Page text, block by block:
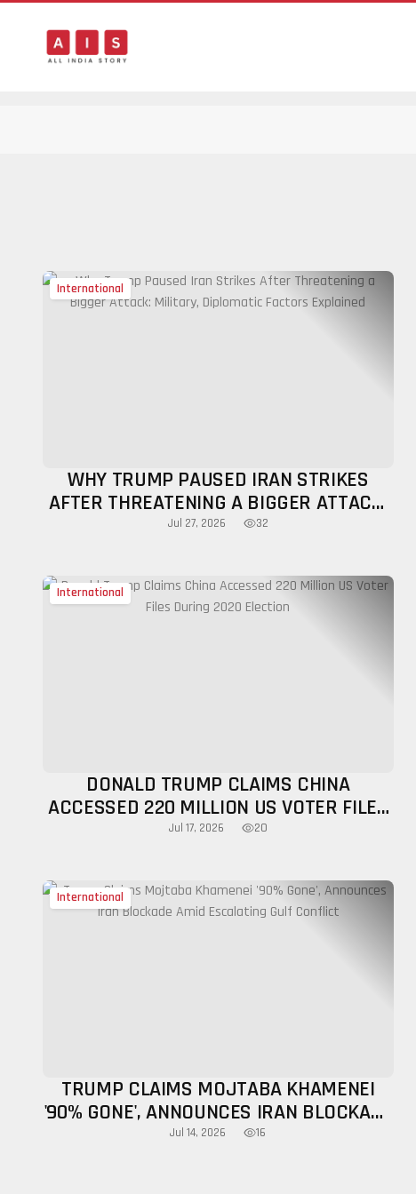
International
WHY TRUMP PAUSED IRAN STRIKES
AFTER THREATENING A BIGGER ATTACK:
MILITARY, DIPLOMATIC FACTORS
Jul 27, 2026 32
International
DONALD TRUMP CLAIMS CHINA
ACCESSED 220 MILLION US VOTER FILES
DURING 2020 ELECTION
Jul 17, 2026 20
International
TRUMP CLAIMS MOJTABA KHAMENEI
'90% GONE', ANNOUNCES IRAN BLOCKADE
AMID ESCALATING GULF CONFLICT
Jul 14, 2026 16